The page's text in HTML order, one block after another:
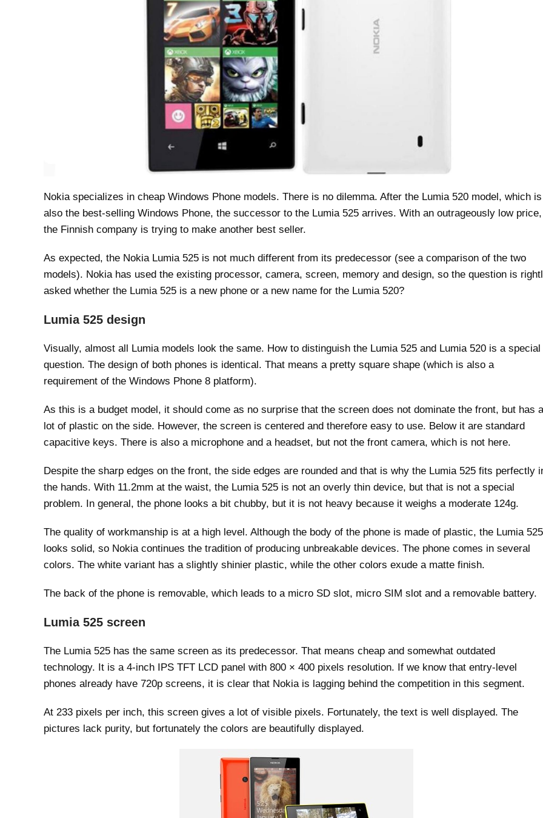
Nokia specializes in cheap Windows Phone models. There is no dilemma. After the Lumia 520 model, which is
also the best-selling Windows Phone, the successor to the Lumia 525 arrives. With an outrageously low price,
the Finnish company is trying to make another best seller.
As expected, the Nokia Lumia 525 is not much different from its predecessor (see a comparison of the two
models). Nokia has used the existing processor, camera, screen, memory and design, so the question is
asked whether the Lumia 525 is a new phone or a new name for the Lumia 520?
Lumia 525 design
Visually, almost all Lumia models look the same. How to distinguish the Lumia 525 and Lumia 520 is a special
question. The design of both phones is identical. That means a pretty square shape (which is also a
requirement of the Windows Phone 8 platform).
As this is a budget model, it should come as no surprise that the screen does not dominate the front, but has a
lot of plastic on the side. However, the screen is centered and therefore easy to use. Below it are standard
capacitive keys. There is also a microphone and a headset, but not the front camera, which is not here.
Despite the sharp edges on the front, the side edges are rounded and that is why the Lumia 525 fits perfectly
the hands. With 11.2mm at the waist, the Lumia 525 is not an overly thin device, but that is not a special
problem. In general, the phone looks a bit chubby, but it is not heavy because it weighs a moderate 124g.
The quality of workmanship is at a high level. Although the body of the phone is made of plastic, the Lumia 525
looks solid, so Nokia continues the tradition of producing unbreakable devices. The phone comes in several
colors. The white variant has a slightly shinier plastic, while the other colors exude a matte finish.
The back of the phone is removable, which leads to a micro SD slot, micro SIM slot and a removable battery.
Lumia 525 screen
The Lumia 525 has the same screen as its predecessor. That means cheap and somewhat outdated
technology. It is a 4-inch IPS TFT LCD panel with 800 × 400 pixels resolution. If we know that entry-level
phones already have 720p screens, it is clear that Nokia is lagging behind the competition in this segment.
At 233 pixels per inch, this screen gives a lot of visible pixels. Fortunately, the text is well displayed. The
pictures lack purity, but fortunately the colors are beautifully displayed.